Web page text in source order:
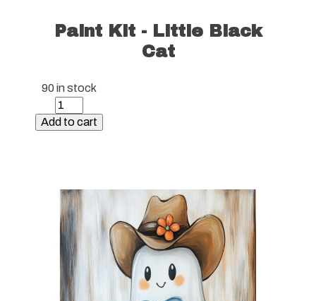
Paint Kit - Little Black
Cat
90 in stock
Paint
Kit
Cat
quantity
Add to cart